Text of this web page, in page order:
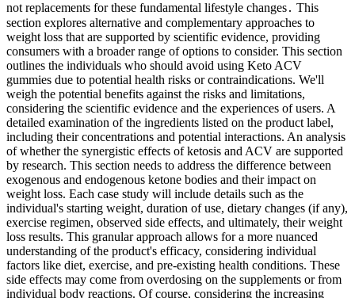
not replacements for these fundamental lifestyle changes․ This
section explores alternative and complementary approaches to
weight loss that are supported by scientific evidence, providing
consumers with a broader range of options to consider. This section
outlines the individuals who should avoid using Keto ACV
gummies due to potential health risks or contraindications. We'll
weigh the potential benefits against the risks and limitations,
considering the scientific evidence and the experiences of users. A
detailed examination of the ingredients listed on the product label,
including their concentrations and potential interactions. An analysis
of whether the synergistic effects of ketosis and ACV are supported
by research. This section needs to address the difference between
exogenous and endogenous ketone bodies and their impact on
weight loss. Each case study will include details such as the
individual's starting weight, duration of use, dietary changes (if any),
exercise regimen, observed side effects, and ultimately, their weight
loss results. This granular approach allows for a more nuanced
understanding of the product's efficacy, considering individual
factors like diet, exercise, and pre-existing health conditions. These
side effects may come from overdosing on the supplements or from
individual body reactions. Of course, considering the increasing